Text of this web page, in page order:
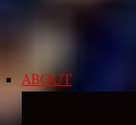
ABOUT